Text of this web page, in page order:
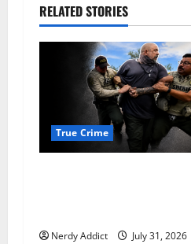
RELATED STORIES
True Crime
Nerdy Addict
July 31, 2026